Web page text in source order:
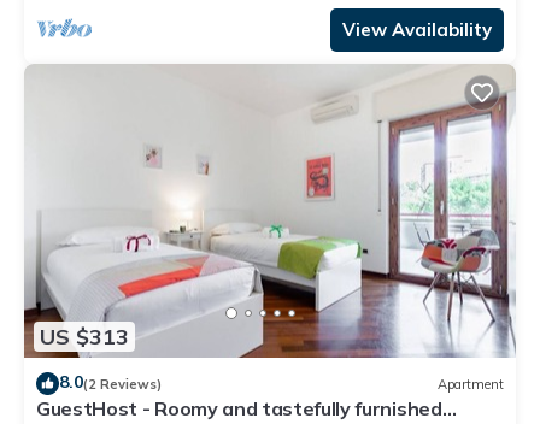
View Availability
US $313
8.0(2 Reviews) Apartment
GuestHost - Roomy and tastefully furnished